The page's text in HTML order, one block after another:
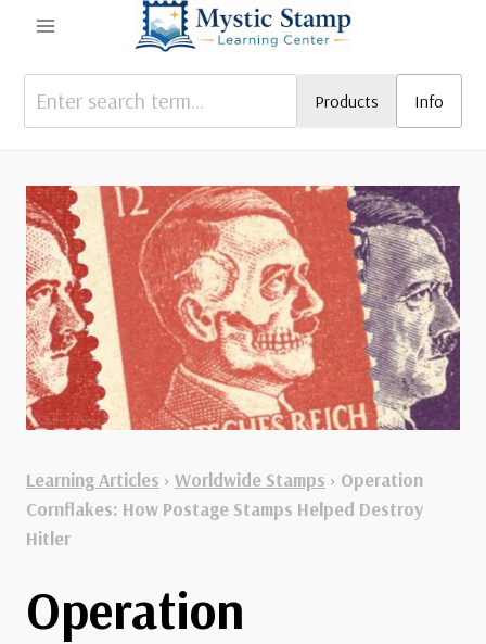
content
Products Info
Learning Articles › Worldwide Stamps › Operation
Cornflakes: How Postage Stamps Helped Destroy
Hitler
Operation